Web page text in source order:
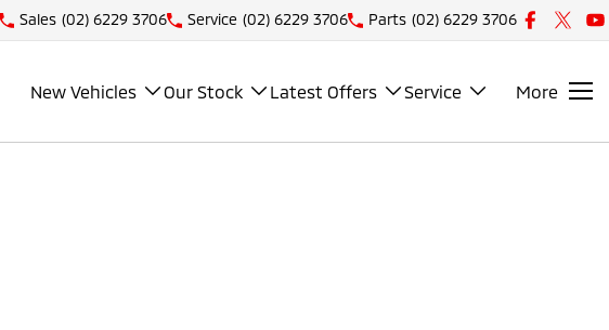
Sales (02) 6229 3706 Service (02) 6229 3706 Parts (02) 6229 3706
New Vehicles Our Stock Latest Offers Service More